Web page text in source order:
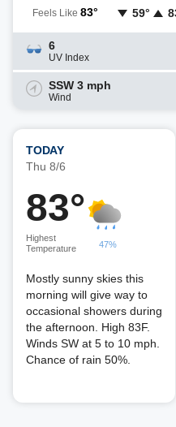
Feels Like 83° 59°
6
UV Index
SSW 3 mph
Wind
TODAY
Thu 8/6
83°
Highest
Temperature
47%
Mostly sunny skies this
morning will give way to
occasional showers during
the afternoon. High 83F.
Winds SW at 5 to 10 mph.
Chance of rain 50%.